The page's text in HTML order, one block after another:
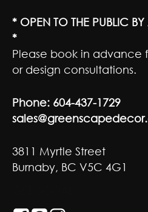
* OPEN TO THE PUBLIC
*
Please book in advance
or design consultations.
Phone: 604-437-1729
3811 Myrtle Street
Burnaby, BC V5C 4G1